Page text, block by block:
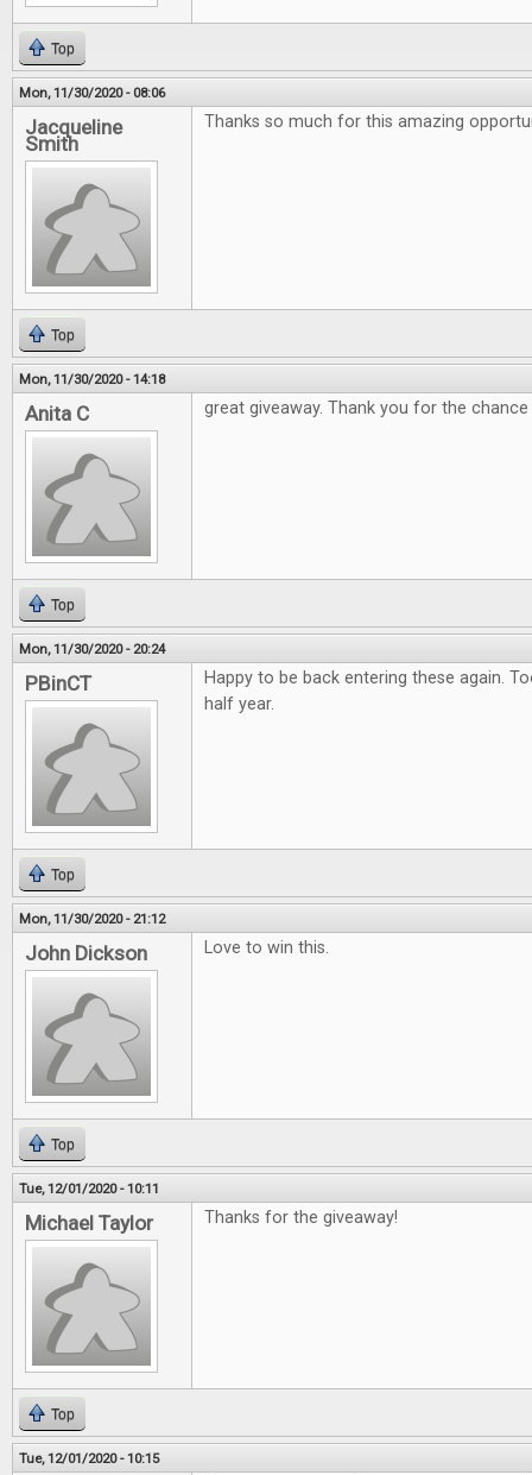
Top
Mon, 11/30/2020 - 08:06
Jacqueline
Smith
Thanks so much for this amazing
Top
Mon, 11/30/2020 - 14:18
Anita C great giveaway. Thank you for the
Top
Mon, 11/30/2020 - 20:24
PBinCT
Happy to be back entering these again.
half year.
Top
Mon, 11/30/2020 - 21:12
John Dickson Love to win this.
Top
Tue, 12/01/2020 - 10:11
Michael Taylor Thanks for the giveaway!
Top
Tue, 12/01/2020 - 10:15